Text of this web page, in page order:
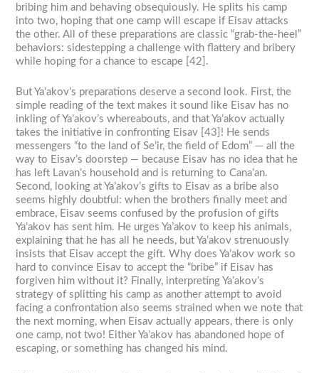
bribing him and behaving obsequiously. He splits his camp
into two, hoping that one camp will escape if Eisav attacks
the other. All of these preparations are classic “grab-the-heel”
behaviors: sidestepping a challenge with flattery and bribery
while hoping for a chance to escape [42].
But Ya’akov’s preparations deserve a second look. First, the
simple reading of the text makes it sound like Eisav has no
inkling of Ya’akov’s whereabouts, and that Ya’akov actually
takes the initiative in confronting Eisav [43]! He sends
messengers “to the land of Se’ir, the field of Edom” — all the
way to Eisav’s doorstep — because Eisav has no idea that he
has left Lavan’s household and is returning to Cana’an.
Second, looking at Ya’akov’s gifts to Eisav as a bribe also
seems highly doubtful: when the brothers finally meet and
embrace, Eisav seems confused by the profusion of gifts
Ya’akov has sent him. He urges Ya’akov to keep his animals,
explaining that he has all he needs, but Ya’akov strenuously
insists that Eisav accept the gift. Why does Ya’akov work so
hard to convince Eisav to accept the “bribe” if Eisav has
forgiven him without it? Finally, interpreting Ya’akov’s
strategy of splitting his camp as another attempt to avoid
facing a confrontation also seems strained when we note that
the next morning, when Eisav actually appears, there is only
one camp, not two! Either Ya’akov has abandoned hope of
escaping, or something has changed his mind.